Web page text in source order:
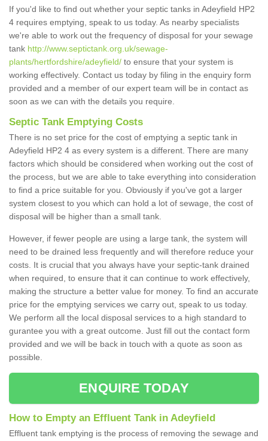
If you'd like to find out whether your septic tanks in Adeyfield HP2
4 requires emptying, speak to us today. As nearby specialists
we're able to work out the frequency of disposal for your sewage
tank http://www.septictank.org.uk/sewage-
plants/hertfordshire/adeyfield/ to ensure that your system is
working effectively. Contact us today by filing in the enquiry form
provided and a member of our expert team will be in contact as
soon as we can with the details you require.
Septic Tank Emptying Costs
There is no set price for the cost of emptying a septic tank in
Adeyfield HP2 4 as every system is a different. There are many
factors which should be considered when working out the cost of
the process, but we are able to take everything into consideration
to find a price suitable for you. Obviously if you've got a larger
system closest to you which can hold a lot of sewage, the cost of
disposal will be higher than a small tank.
However, if fewer people are using a large tank, the system will
need to be drained less frequently and will therefore reduce your
costs. It is crucial that you always have your septic-tank drained
when required, to ensure that it can continue to work effectively,
making the structure a better value for money. To find an accurate
price for the emptying services we carry out, speak to us today.
We perform all the local disposal services to a high standard to
gurantee you with a great outcome. Just fill out the contact form
provided and we will be back in touch with a quote as soon as
possible.
ENQUIRE TODAY
How to Empty an Effluent Tank in Adeyfield
Effluent tank emptying is the process of removing the sewage and